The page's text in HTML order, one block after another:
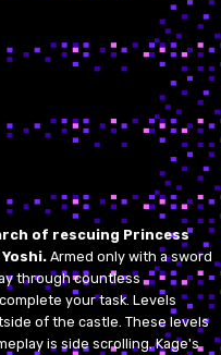
of rescuing Princess
Armed only with a sword
through countless
your task. Levels
of the castle. These levels
is side scrolling. Kage's